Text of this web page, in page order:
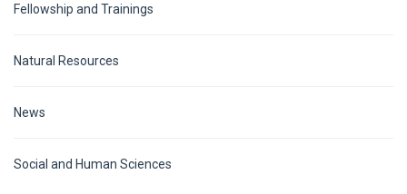
Fellowship and Trainings
Natural Resources
News
Social and Human Sciences